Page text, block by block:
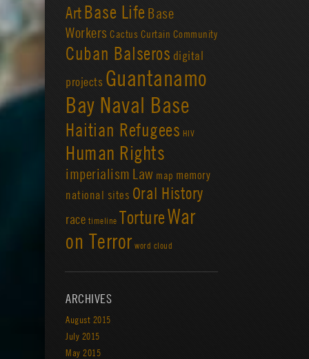
ArtBase Life Base
Workers Cactus Curtain Community
Cuban Balseros digital
projects Guantanamo
Bay Naval Base
Haitian Refugees HIV
Human Rights
imperialism Law map memory
national sites Oral History
race timeline TortureWar
on Terror word cloud
ARCHIVES
August 2015
July 2015
May 2015